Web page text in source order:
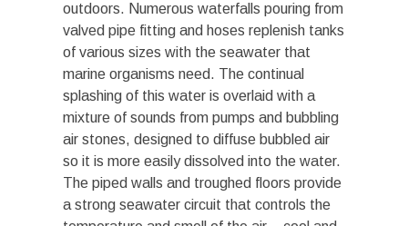
outdoors. Numerous waterfalls pouring from
valved pipe fitting and hoses replenish tanks
of various sizes with the seawater that
marine organisms need. The continual
splashing of this water is overlaid with a
mixture of sounds from pumps and bubbling
air stones, designed to diffuse bubbled air
so it is more easily dissolved into the water.
The piped walls and troughed floors provide
a strong seawater circuit that controls the